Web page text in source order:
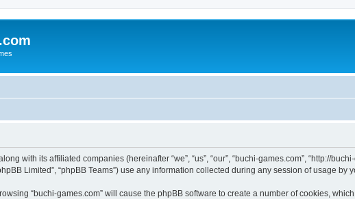
with its affiliated companies (hereinafter “we”, “us”, “our”, “buchi-games.com”, “http://
Limited”, “phpBB Teams”) use any information collected during any session of usage by
“buchi-games.com” will cause the phpBB software to create a number of cookies,